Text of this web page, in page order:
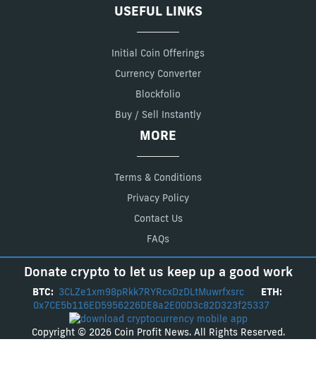
USEFUL LINKS
Initial Coin Offerings
Currency Converter
Blockfolio
Buy / Sell Instantly
MORE
Terms & Conditions
Privacy Policy
Contact Us
FAQs
Donate crypto to let us keep up a good work
BTC: 3CLZe1xm98pRkk7RYRcxDzDLtMuwrfxsrc
ETH:
0x7CE5b116ED5956226DE8a2E00D3c82D323f25337
Copyright © 2026 Coin Profit News. All Rights Reserved.